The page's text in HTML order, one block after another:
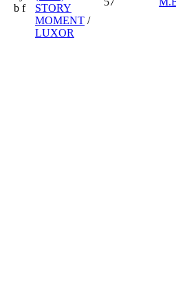
b f
STORY
MOMENT /
LUXOR